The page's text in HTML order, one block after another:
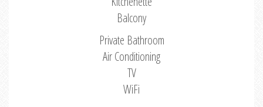
Balcony
Private Bathroom
Air Conditioning
TV
WiFi